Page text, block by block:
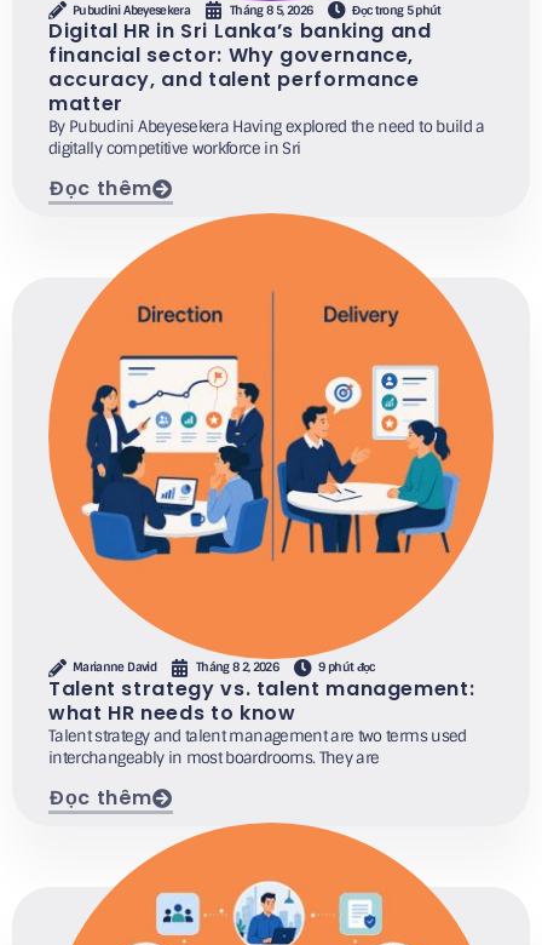
Pubudini Abeyesekera Tháng 8 5, 2026 Đọc trong 5 phút
Digital HR in Sri Lanka’s banking and
financial sector: Why governance,
accuracy, and talent performance
matter
By Pubudini Abeyesekera Having explored the need to build a
digitally competitive workforce in Sri
Đọc thêm
Marianne David Tháng 8 2, 2026 9 phút đọc
Talent strategy vs. talent management:
what HR needs to know
Talent strategy and talent management are two terms used
interchangeably in most boardrooms. They are
Đọc thêm